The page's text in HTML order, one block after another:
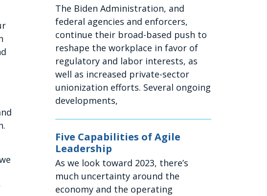
The Biden Administration, and
federal agencies and enforcers,
continue their broad-based push to
reshape the workplace in favor of
regulatory and labor interests, as
well as increased private-sector
unionization efforts. Several ongoing
developments,
Five Capabilities of Agile
Leadership
As we look toward 2023, there’s
much uncertainty around the
economy and the operating